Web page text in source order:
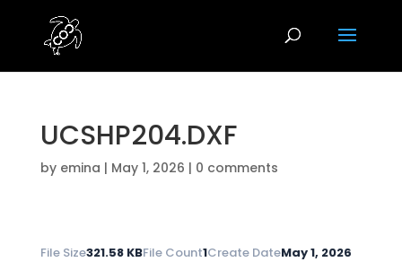
UCSHP204.DXF
by emina | May 1, 2026 | 0 comments
File Size321.58 KBFile Count1Create DateMay 1, 2026